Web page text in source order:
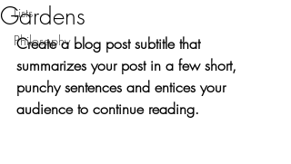
Lists
Philosophy
Gardens
Create a blog post subtitle that
summarizes your post in a few short,
punchy sentences and entices your
audience to continue reading.